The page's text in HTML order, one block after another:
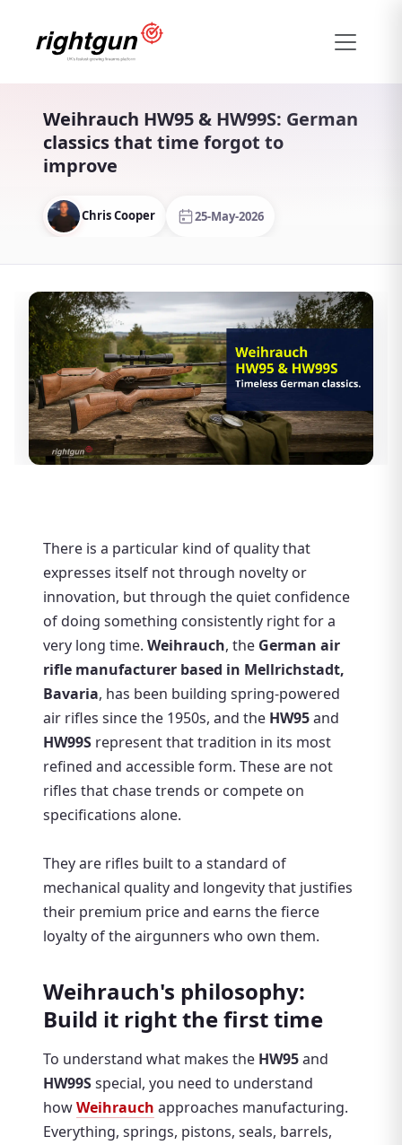
Weihrauch HW95 & HW99S: German
classics that time forgot to
improve
Chris Cooper 25-May-2026
There is a particular kind of quality that
expresses itself not through novelty or
innovation, but through the quiet confidence
of doing something consistently right for a
very long time. Weihrauch, the German air
rifle manufacturer based in Mellrichstadt,
Bavaria, has been building spring-powered
air rifles since the 1950s, and the HW95and
HW99S represent that tradition in its most
refined and accessible form. These are not
rifles that chase trends or compete on
specifications alone.
They are rifles built to a standard of
mechanical quality and longevity that justifies
their premium price and earns the fierce
loyalty of the airgunners who own them.
Weihrauch's philosophy:
Build it right the first time
To understand what makes the HW95and
HW99Sspecial, you need to understand
howWeihrauch approaches manufacturing.
Everything, springs, pistons, seals, barrels,